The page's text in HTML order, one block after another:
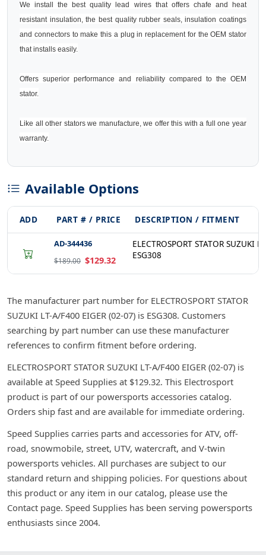
We install the best quality lead wires that offers chafe and heat
resistant insulation, the best quality rubber seals, insulation coatings
and connectors to make this a plug in replacement for the OEM stator
that installs easily.
Offers superior performance and reliability compared to the OEM
stator.
Like all other stators we manufacture, we offer this with a full one year
warranty.
Available Options
ADD PART # / PRICE DESCRIPTION / FITMENT
AD-344436
$189.00 $129.32
ELECTROSPORT STATOR SUZUKI
ESG308
The manufacturer part number for ELECTROSPORT STATOR
SUZUKI LT-A/F400 EIGER (02-07) is ESG308. Customers
searching by part number can use these manufacturer
references to confirm fitment before ordering.
ELECTROSPORT STATOR SUZUKI LT-A/F400 EIGER (02-07) is
available at Speed Supplies at $129.32. This Electrosport
product is part of our powersports accessories catalog.
Orders ship fast and are available for immediate ordering.
Speed Supplies carries parts and accessories for ATV, off-
road, snowmobile, street, UTV, watercraft, and V-twin
powersports vehicles. All purchases are subject to our
standard return and shipping policies. For questions about
this product or any item in our catalog, please use the
Contact page. Speed Supplies has been serving powersports
enthusiasts since 2004.